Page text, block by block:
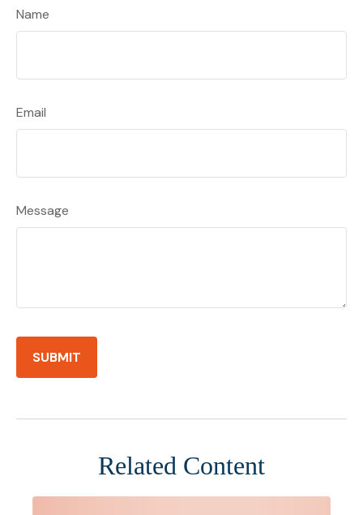
Name
Email
Message
Related Content